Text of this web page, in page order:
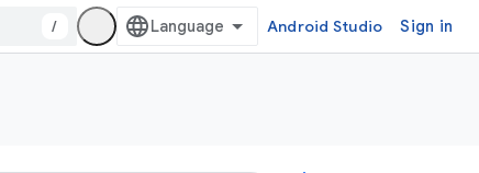
/ Android Studio Sign in